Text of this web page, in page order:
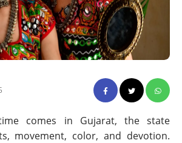
comes in Gujarat, the state
movement, color, and devotion.